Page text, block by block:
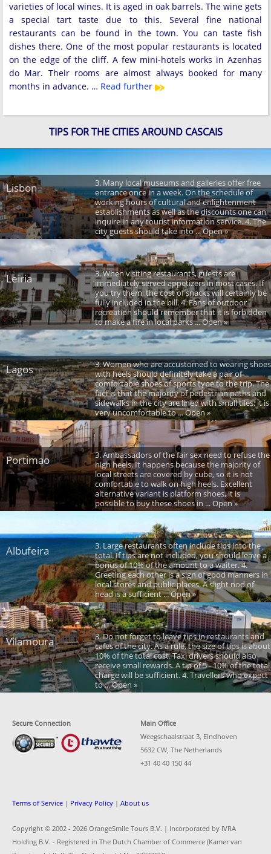
varieties of local wines. It is aged in oak barrels. The wine gets
a special tart taste due to this. Several fine national
restaurants can be found in the town. You can taste fish
dishes there. One of the most popular restaurants is located
on the edge of the cliff. A few mini-hotels works in Azenhas
do Mar. Their rooms are almost always booked for many
months in advance. … Read further
TIPS FOR THE CITIES AROUND CASCAIS
Lisbon
3. Many local museums and galleries offer free
entrance once in a week. On the schedule of
working hours of cultural and enlightenment
establishments as well as the discounts one can
inquire in any tourist information service. 4. The
city guests should take into ... Open »
Leiria
3. When visiting restaurants, guests are
immediately served appetizers in most cases. If
you try them, the cost of snacks will certainly be
fully included in the bill. 4. Fans of outdoor
recreation should remember that it is forbidden
to make a fire in local parks ... Open »
Lagos
3. Women who are accustomed to wearing shoes
with heels should definitely take a pair of
comfortable shoes of sports type to the trip. The
fact is that the majority of pedestrian paths and
sidewalks in the city are lined with small tiles; it is
very uncomfortable to ... Open »
Portimao
3. Ambassadors of the fair sex need to refuse the
high heels. It happens because the majority of
local streets are covered by cube, so it is not
comfortable to walk on high heels. Excellent
alternative variant is platform shoes, it is
possible to buy these shoes in ... Open »
Albufeira
3. Large restaurants often include tips into the
total. If tips are not included, you should leave a
bonus of 10% of the amount to a waiter. 4.
Greeting each other is a sign of good manners in
local stores and public places. A slight nod of
head is a sufficient ... Open »
Vilamoura
3. Do not forget to leave tips in restaurants and
cafes of the city. As a rule, the size of tips is about
10% of the total cost. Taxi drivers should also
receive small rewards. A tip of 5 - 10% of the total
charge will be sufficient. 4. Travellers who expect
to ... Open »
Secure Connection
Main Office
Weegschaalstraat 3, Eindhoven
5632 CW, The Netherlands
+31 40 40 150 44
Terms of Service | Privacy Policy | About us
Copyright © 2002 - 2026 OrangeSmile Tours B.V. | Incorporated by IVRA
Holding B.V. - Registered in The Dutch Chamber of Commerce (Kamer van